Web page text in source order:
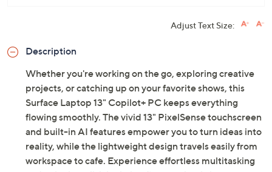
Adjust Text Size:
Description
Whether you're working on the go, exploring creative
projects, or catching up on your favorite shows, this
Surface Laptop 13" Copilot+ PC keeps everything
flowing smoothly. The vivid 13" PixelSense touchscreen
and built-in AI features empower you to turn ideas into
reality, while the lightweight design travels easily from
workspace to cafe. Experience effortless multitasking